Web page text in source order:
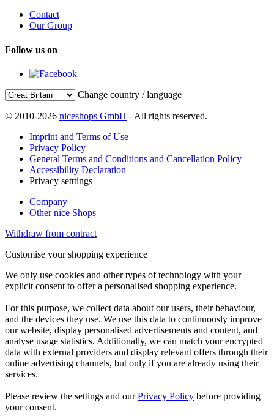
Contact
Our Group
Follow us on
Change country / language
© 2010-2026 niceshops GmbH - All rights reserved.
Imprint and Terms of Use
Privacy Policy
General Terms and Conditions and Cancellation Policy
Accessibility Declaration
Privacy setttings
Company
Other nice Shops
Withdraw from contract
Customise your shopping experience
We only use cookies and other types of technology with your
explicit consent to offer a personalised shopping experience.
For this purpose, we collect data about our users, their behaviour,
and the devices they use. We use this data to continuously improve
our website, display personalised advertisements and content, and
analyse usage statistics. Additionally, we can match your encrypted
data with external providers and display relevant offers through their
online advertising channels, but only if you are already using their
services.
Please review the settings and ourPrivacy Policy before providing
your consent.